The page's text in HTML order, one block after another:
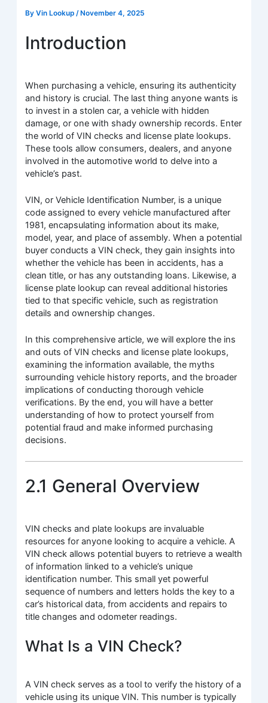
ByVin Lookup /November 4, 2025
Introduction
When purchasing a vehicle, ensuring its authenticity
and history is crucial. The last thing anyone wants is
to invest in a stolen car, a vehicle with hidden
damage, or one with shady ownership records. Enter
the world of VIN checks and license plate lookups.
These tools allow consumers, dealers, and anyone
involved in the automotive world to delve into a
vehicle’s past.
VIN, or Vehicle Identification Number, is a unique
code assigned to every vehicle manufactured after
1981, encapsulating information about its make,
model, year, and place of assembly. When a potential
buyer conducts a VIN check, they gain insights into
whether the vehicle has been in accidents, has a
clean title, or has any outstanding loans. Likewise, a
license plate lookup can reveal additional histories
tied to that specific vehicle, such as registration
details and ownership changes.
In this comprehensive article, we will explore the ins
and outs of VIN checks and license plate lookups,
examining the information available, the myths
surrounding vehicle history reports, and the broader
implications of conducting thorough vehicle
verifications. By the end, you will have a better
understanding of how to protect yourself from
potential fraud and make informed purchasing
decisions.
2.1 General Overview
VIN checks and plate lookups are invaluable
resources for anyone looking to acquire a vehicle. A
VIN check allows potential buyers to retrieve a wealth
of information linked to a vehicle’s unique
identification number. This small yet powerful
sequence of numbers and letters holds the key to a
car’s historical data, from accidents and repairs to
title changes and odometer readings.
What Is a VIN Check?
A VIN check serves as a tool to verify the history of a
vehicle using its unique VIN. This number is typically